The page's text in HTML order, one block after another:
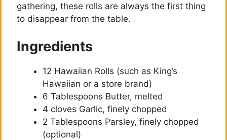
gathering, these rolls are always the first thing
to disappear from the table.
Ingredients
12 Hawaiian Rolls (such as King’s
Hawaiian or a store brand)
6 Tablespoons Butter, melted
4 cloves Garlic, finely chopped
2 Tablespoons Parsley, finely chopped
(optional)